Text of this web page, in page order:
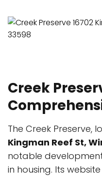
Creek
The Creek Preserve,
Kingman Reef St,
notable
in housing. Its